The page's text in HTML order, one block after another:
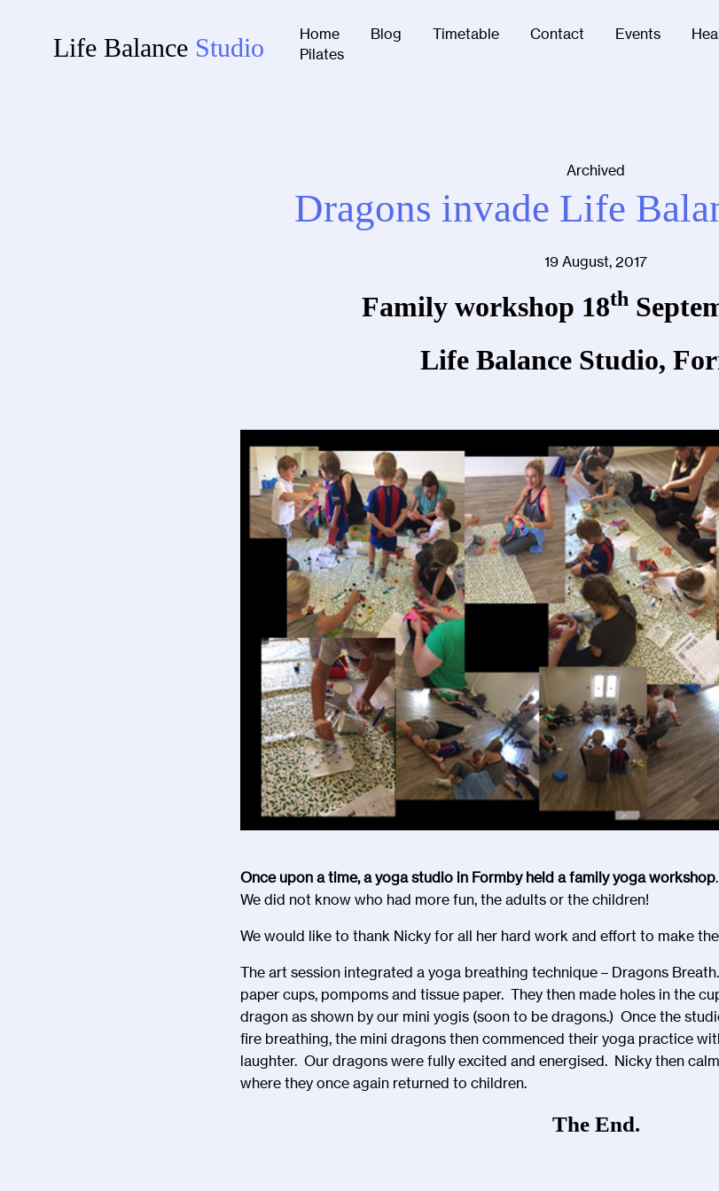
Home Blog Timetable Contact Events
Pilates
Life Balance Studio
Archived
Dragons invade Life
19 August, 2017
Family workshop 18th
Life Balance Studio,
Once upon a time, a yoga studio in Formby held a family yoga workshop
We did not know who had more fun, the adults or the children!
We would like to thank Nicky for all her hard work and effort to make
The art session integrated a yoga breathing technique – Dragons
paper cups, pompoms and tissue paper. They then made holes in the
dragon as shown by our mini yogis (soon to be dragons.) Once the
fire breathing, the mini dragons then commenced their yoga practice
laughter. Our dragons were fully excited and energised. Nicky then
where they once again returned to children.
The End.